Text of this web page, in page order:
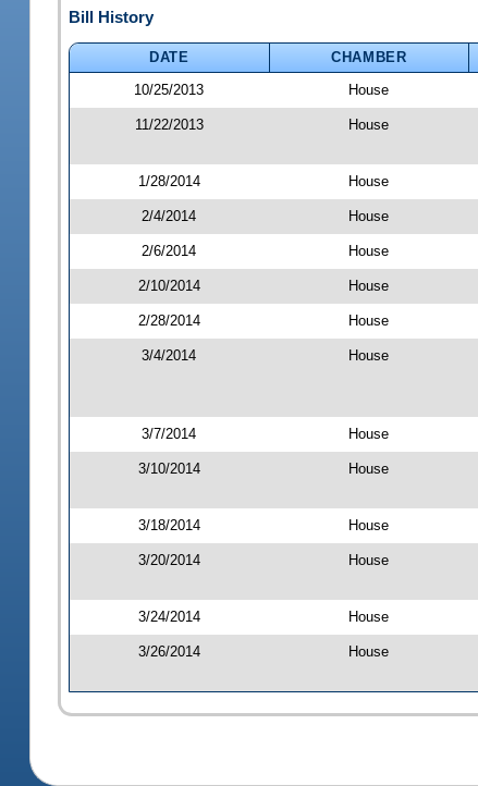
Bill History
DATE CHAMBER
10/25/2013
House
11/22/2013 House
1/28/2014 House
2/4/2014 House
2/6/2014 House
2/10/2014 House
2/28/2014 House
3/4/2014 House
3/7/2014 House
3/10/2014 House
3/18/2014 House
3/20/2014 House
3/24/2014 House
3/26/2014 House